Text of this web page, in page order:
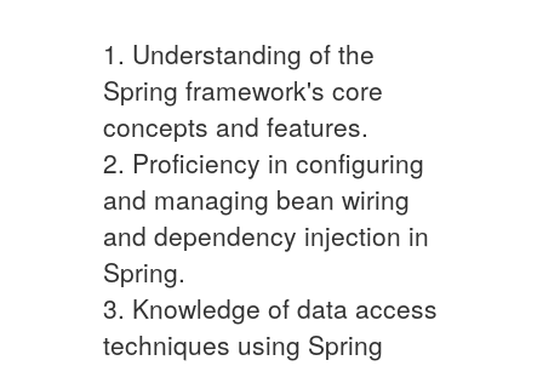
1. Understanding of the
Spring framework's core
concepts and features.
2. Proficiency in configuring
and managing bean wiring
and dependency injection in
Spring.
3. Knowledge of data access
techniques using Spring